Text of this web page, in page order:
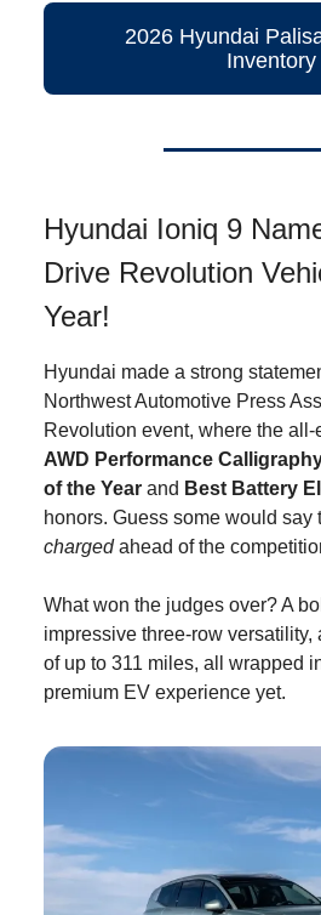
2026 Hyundai
Inventory
Hyundai Ioniq 9
Drive Revolution
Year!
Hyundai made a strong
Northwest Automotive Press
Revolution event, where the all-
AWD Performance
of the Year and Best Battery
honors. Guess some would say
chargedahead of the
What won the judges over? A
impressive three-row versatility,
of up to 311 miles, all wrapped
premium EV experience yet.